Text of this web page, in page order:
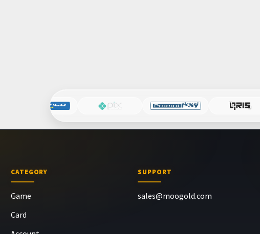
CATEGORY
Game
Card
SUPPORT
sales@moogold.com